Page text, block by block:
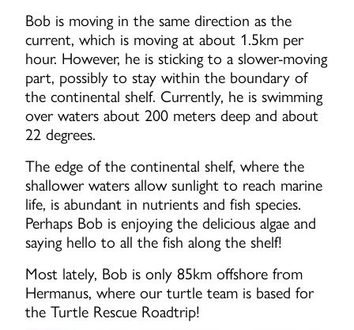
Bob is moving in the same direction as the
current, which is moving at about 1.5km per
hour. However, he is sticking to a slower-moving
part, possibly to stay within the boundary of
the continental shelf. Currently, he is swimming
over waters about 200 meters deep and about
22 degrees.
The edge of the continental shelf, where the
shallower waters allow sunlight to reach marine
life, is abundant in nutrients and fish species.
Perhaps Bob is enjoying the delicious algae and
saying hello to all the fish along the shelf!
Most lately, Bob is only 85km offshore from
Hermanus, where our turtle team is based for
the Turtle Rescue Roadtrip!